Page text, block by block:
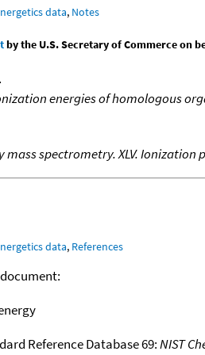
data, Notes
by the U.S. Secretary of Commerce on
energies of homologous
mass spectrometry. XLV.
data, References
Reference Database 69:NIST